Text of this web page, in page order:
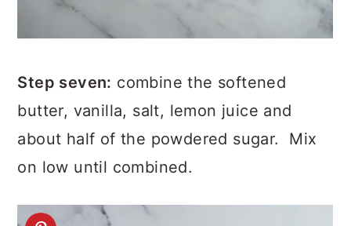
Step seven: combine the softened
butter, vanilla, salt, lemon juice and
about half of the powdered sugar. Mix
on low until combined.